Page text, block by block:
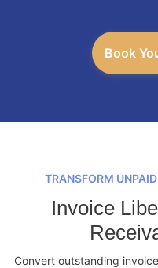
Book
TRANSFORM
Invoice
Convert outstanding